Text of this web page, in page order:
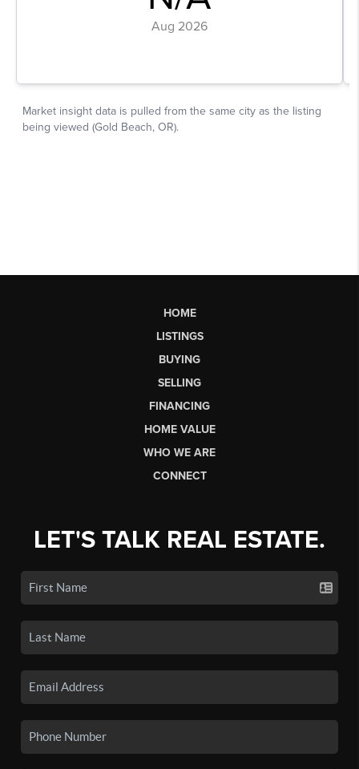
HOME
LISTINGS
BUYING
SELLING
FINANCING
HOME VALUE
WHO WE ARE
CONNECT
LET'S TALK REAL ESTATE.